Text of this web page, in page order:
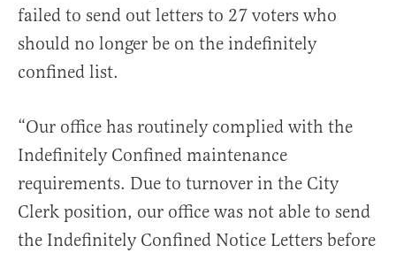
failed to send out letters to 27 voters who
should no longer be on the indefinitely
confined list.
“Our office has routinely complied with the
Indefinitely Confined maintenance
requirements. Due to turnover in the City
Clerk position, our office was not able to send
the Indefinitely Confined Notice Letters before